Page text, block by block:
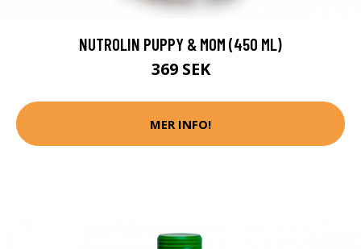
NUTROLIN PUPPY & MOM (450 ML)
369 SEK
MER INFO!